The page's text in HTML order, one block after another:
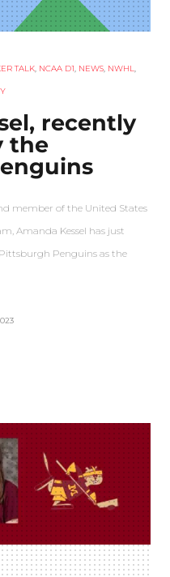
TALK, NCAA D1, NEWS, NWHL,
recently
the
member of the United States
Amanda Kessel has just
Penguins as the